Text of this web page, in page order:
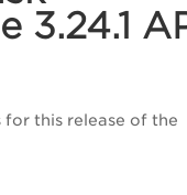
3.24.1
for this release of the